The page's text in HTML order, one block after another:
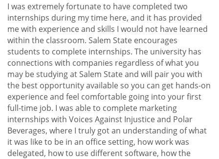
I was extremely fortunate to have completed two
internships during my time here, and it has provided
me with experience and skills I would not have learned
within the classroom. Salem State encourages
students to complete internships. The university has
connections with companies regardless of what you
may be studying at Salem State and will pair you with
the best opportunity available so you can get hands-on
experience and feel comfortable going into your first
full-time job. I was able to complete marketing
internships with Voices Against Injustice and Polar
Beverages, where I truly got an understanding of what
it was like to be in an office setting, how work was
delegated, how to use different software, how the